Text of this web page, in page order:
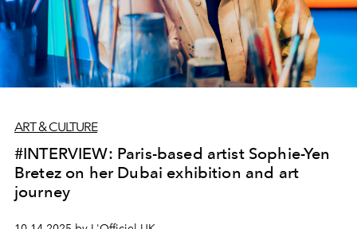
ART & CULTURE
#INTERVIEW: Paris-based artist Sophie-Yen
Bretez on her Dubai exhibition and art
journey